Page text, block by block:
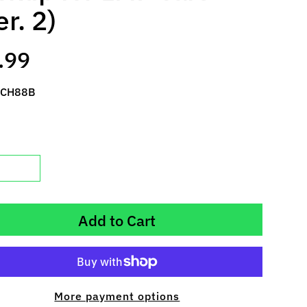
2)
Add to Cart
More payment options